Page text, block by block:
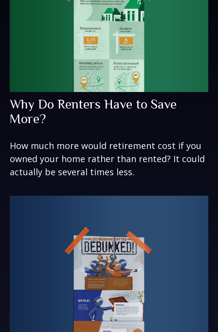
Why Do Renters Have to Save
More?
How much more would retirement cost if you
owned your home rather than rented? It could
actually be several times less.